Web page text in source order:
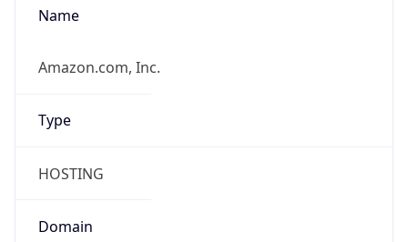
Name
Amazon.com, Inc.
Type
HOSTING
Domain